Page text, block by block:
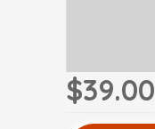
$39.00